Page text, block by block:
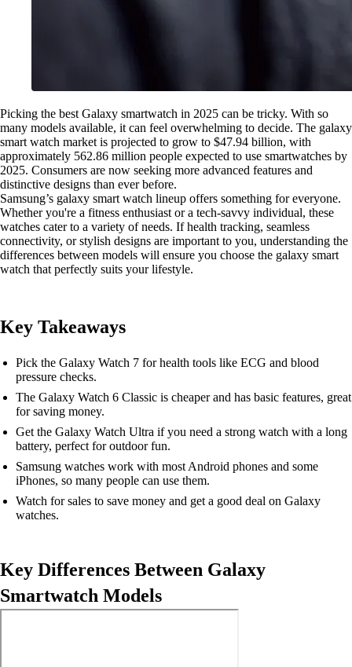
Picking the best Galaxy smartwatch in 2025 can be tricky. With so
many models available, it can feel overwhelming to decide. The galaxy
smart watch market is projected to grow to $47.94 billion, with
approximately 562.86 million people expected to use smartwatches by
2025. Consumers are now seeking more advanced features and
distinctive designs than ever before.
Samsung’s galaxy smart watch lineup offers something for everyone.
Whether you're a fitness enthusiast or a tech-savvy individual, these
watches cater to a variety of needs. If health tracking, seamless
connectivity, or stylish designs are important to you, understanding the
differences between models will ensure you choose the galaxy smart
watch that perfectly suits your lifestyle.
Key Takeaways
Pick the Galaxy Watch 7 for health tools like ECG and blood
pressure checks.
The Galaxy Watch 6 Classic is cheaper and has basic features, great
for saving money.
Get the Galaxy Watch Ultra if you need a strong watch with a long
battery, perfect for outdoor fun.
Samsung watches work with most Android phones and some
iPhones, so many people can use them.
Watch for sales to save money and get a good deal on Galaxy
watches.
Key Differences Between Galaxy
Smartwatch Models